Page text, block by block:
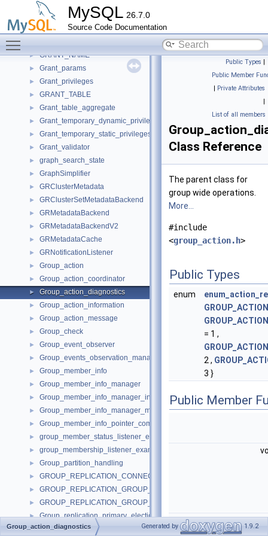
MySQL 26.7.0
Source Code Documentation
GR_start_time_maintain
GRANT_COLUMN
► GRANT_INFO
► GRANT_NAME
► Grant_params
► Grant_privileges
► GRANT_TABLE
► Grant_table_aggregate
► Grant_temporary_dynamic_privileges
► Grant_temporary_static_privileges
► Grant_validator
► graph_search_state
► GraphSimplifier
► GRClusterMetadata
► GRClusterSetMetadataBackend
► GRMetadataBackend
► GRMetadataBackendV2
► GRMetadataCache
► GRNotificationListener
► Group_action
► Group_action_coordinator
► Group_action_diagnostics
► Group_action_information
► Group_action_message
► Group_check
► Group_event_observer
► Group_events_observation_manager
► Group_member_info
► Group_member_info_manager
► Group_member_info_manager_interface
► Group_member_info_manager_message
► Group_member_info_pointer_comparator
► group_member_status_listener_example_impl
► group_membership_listener_example_impl
► Group_partition_handling
► GROUP_REPLICATION_CONNECTION_STATUS_CALLBACKS
► GROUP_REPLICATION_GROUP_MEMBER_STATS_CALLBACKS
► GROUP_REPLICATION_GROUP_MEMBERS_CALLBACKS
► Group_replication_primary_election_imp
► Group_service_message
Public Types |
Public Member
| Private Attributes
|
List of all members
Class Reference
The parent class for
group wide operations.
More...
#include
<group_action.h>
Public Types
enum
= 1 ,
2 ,
3 }
Public Member
Group_action_diagnostics Generated by 1.9.2